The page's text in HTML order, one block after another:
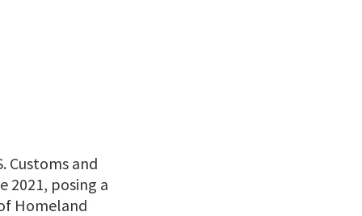
Customs and
2021, posing a
Homeland